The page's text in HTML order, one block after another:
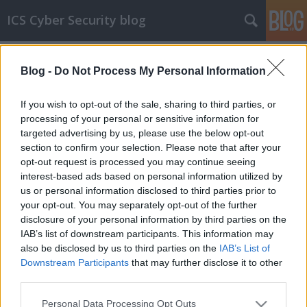
Blog - Do Not Process My Personal Information
If you wish to opt-out of the sale, sharing to third parties, or
processing of your personal or sensitive information for
targeted advertising by us, please use the below opt-out
section to confirm your selection. Please note that after your
opt-out request is processed you may continue seeing
interest-based ads based on personal information utilized by
us or personal information disclosed to third parties prior to
your opt-out. You may separately opt-out of the further
disclosure of your personal information by third parties on the
IAB’s list of downstream participants. This information may
also be disclosed by us to third parties on the IAB’s List of
Downstream Participants that may further disclose it to other
Please note that this website/app uses one or more Google
Personal Data Processing Opt Outs
ICS Cyber Security blog
ICS sérülékenységek CLXXXI
Sérülékenységek Siemens, GE, Delta
Electronics, NUUO, Fuji Electric és Hangzhou
Xiongmai Technology rendszerekben
icscybersec•2018. október 17.
Siemens SIMATIC S7-1200 CPU-család sérülékenység
Lisa Fournet és Marl Joos, a P3 communications
GmbH munkatársai egy Cross-site Request Forgery
sérülékenységet találtak a Siemens SIMATIC S7-1200
CPU-család 4.2.3-nál korábbi verzióiban. A gyártó a
hibát a 4.2.3-as verzióban…